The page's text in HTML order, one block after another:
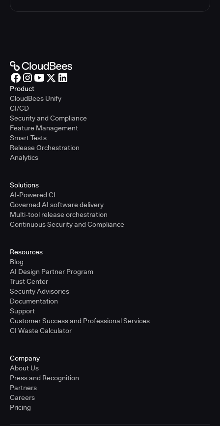
Product
CloudBees Unify
CI/CD
Security and Compliance
Feature Management
Smart Tests
Release Orchestration
Analytics
Solutions
AI-Powered CI
Governed AI software delivery
Multi-tool release orchestration
Continuous Security and Compliance
Resources
Blog
AI Design Partner Program
Trust Center
Security Advisories
Documentation
Support
Customer Success and Professional Services
CI Waste Calculator
Company
About Us
Press and Recognition
Partners
Careers
Pricing